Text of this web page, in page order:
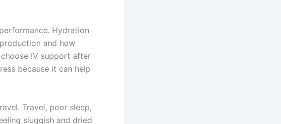
Hydration
and how
IV support after
because it can help
Travel, poor sleep,
sluggish and dried